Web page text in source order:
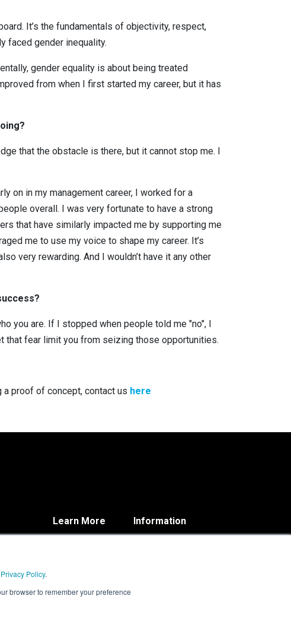
Privacy Policy.
browser to remember your preference
It’s the fundamentals of objectivity, respect,
faced gender inequality.
gender equality is about being treated
from when I first started my career, but it has
that the obstacle is there, but it cannot stop me. I
on in my management career, I worked for a
overall. I was very fortunate to have a strong
that have similarly impacted me by supporting me
me to use my voice to shape my career. It’s
very rewarding. And I wouldn’t have it any other
you are. If I stopped when people told me "no", I
that fear limit you from seizing those opportunities.
a proof of concept, contact us here
Learn More
Information